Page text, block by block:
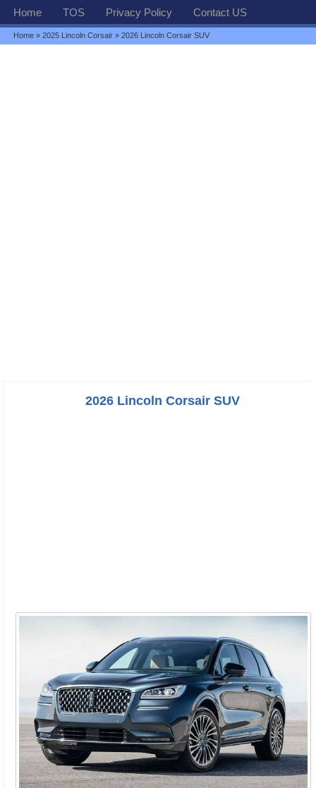
Home TOS Privacy Policy Contact US
Home »2025 Lincoln Corsair » 2026 Lincoln Corsair SUV
2026 Lincoln Corsair SUV